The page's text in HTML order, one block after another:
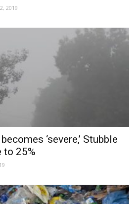
2019
‘severe,’ Stubble
to 25%